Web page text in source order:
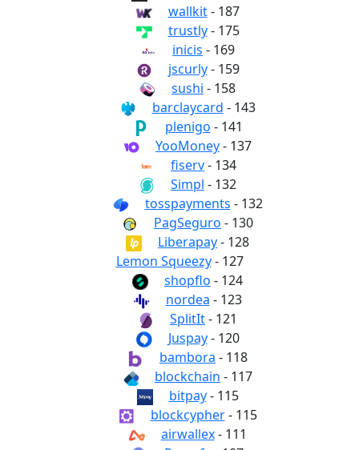
wallkit- 187
trustly- 175
inicis - 169
jscurly- 159
sushi - 158
barclaycard - 143
plenigo - 141
YooMoney- 137
fiserv- 134
Simpl - 132
tosspayments - 132
PagSeguro - 130
Liberapay- 128
Lemon Squeezy- 127
shopflo - 124
nordea - 123
SplitIt- 121
Juspay- 120
bambora - 118
blockchain - 117
bitpay- 115
blockcypher- 115
airwallex- 111